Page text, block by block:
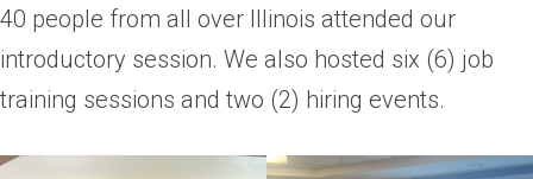
40 people from all over Illinois attended our
introductory session. We also hosted six (6) job
training sessions and two (2) hiring events.